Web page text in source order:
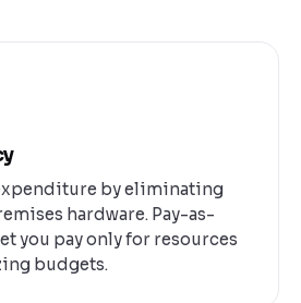
by eliminating
hardware. Pay-as-
you pay only for resources
budgets.